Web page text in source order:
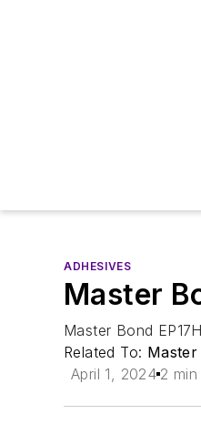
ADHESIVES
Master
Master Bond
Related To:
April 1, 2024 2